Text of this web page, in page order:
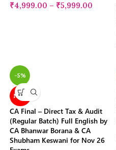
₹4,999.00 – ₹5,999.00
-5%
NEW
CA Final – Direct Tax & Audit
(Regular Batch) Full English by
CA Bhanwar Borana & CA
Shubham Keswani for Nov 26